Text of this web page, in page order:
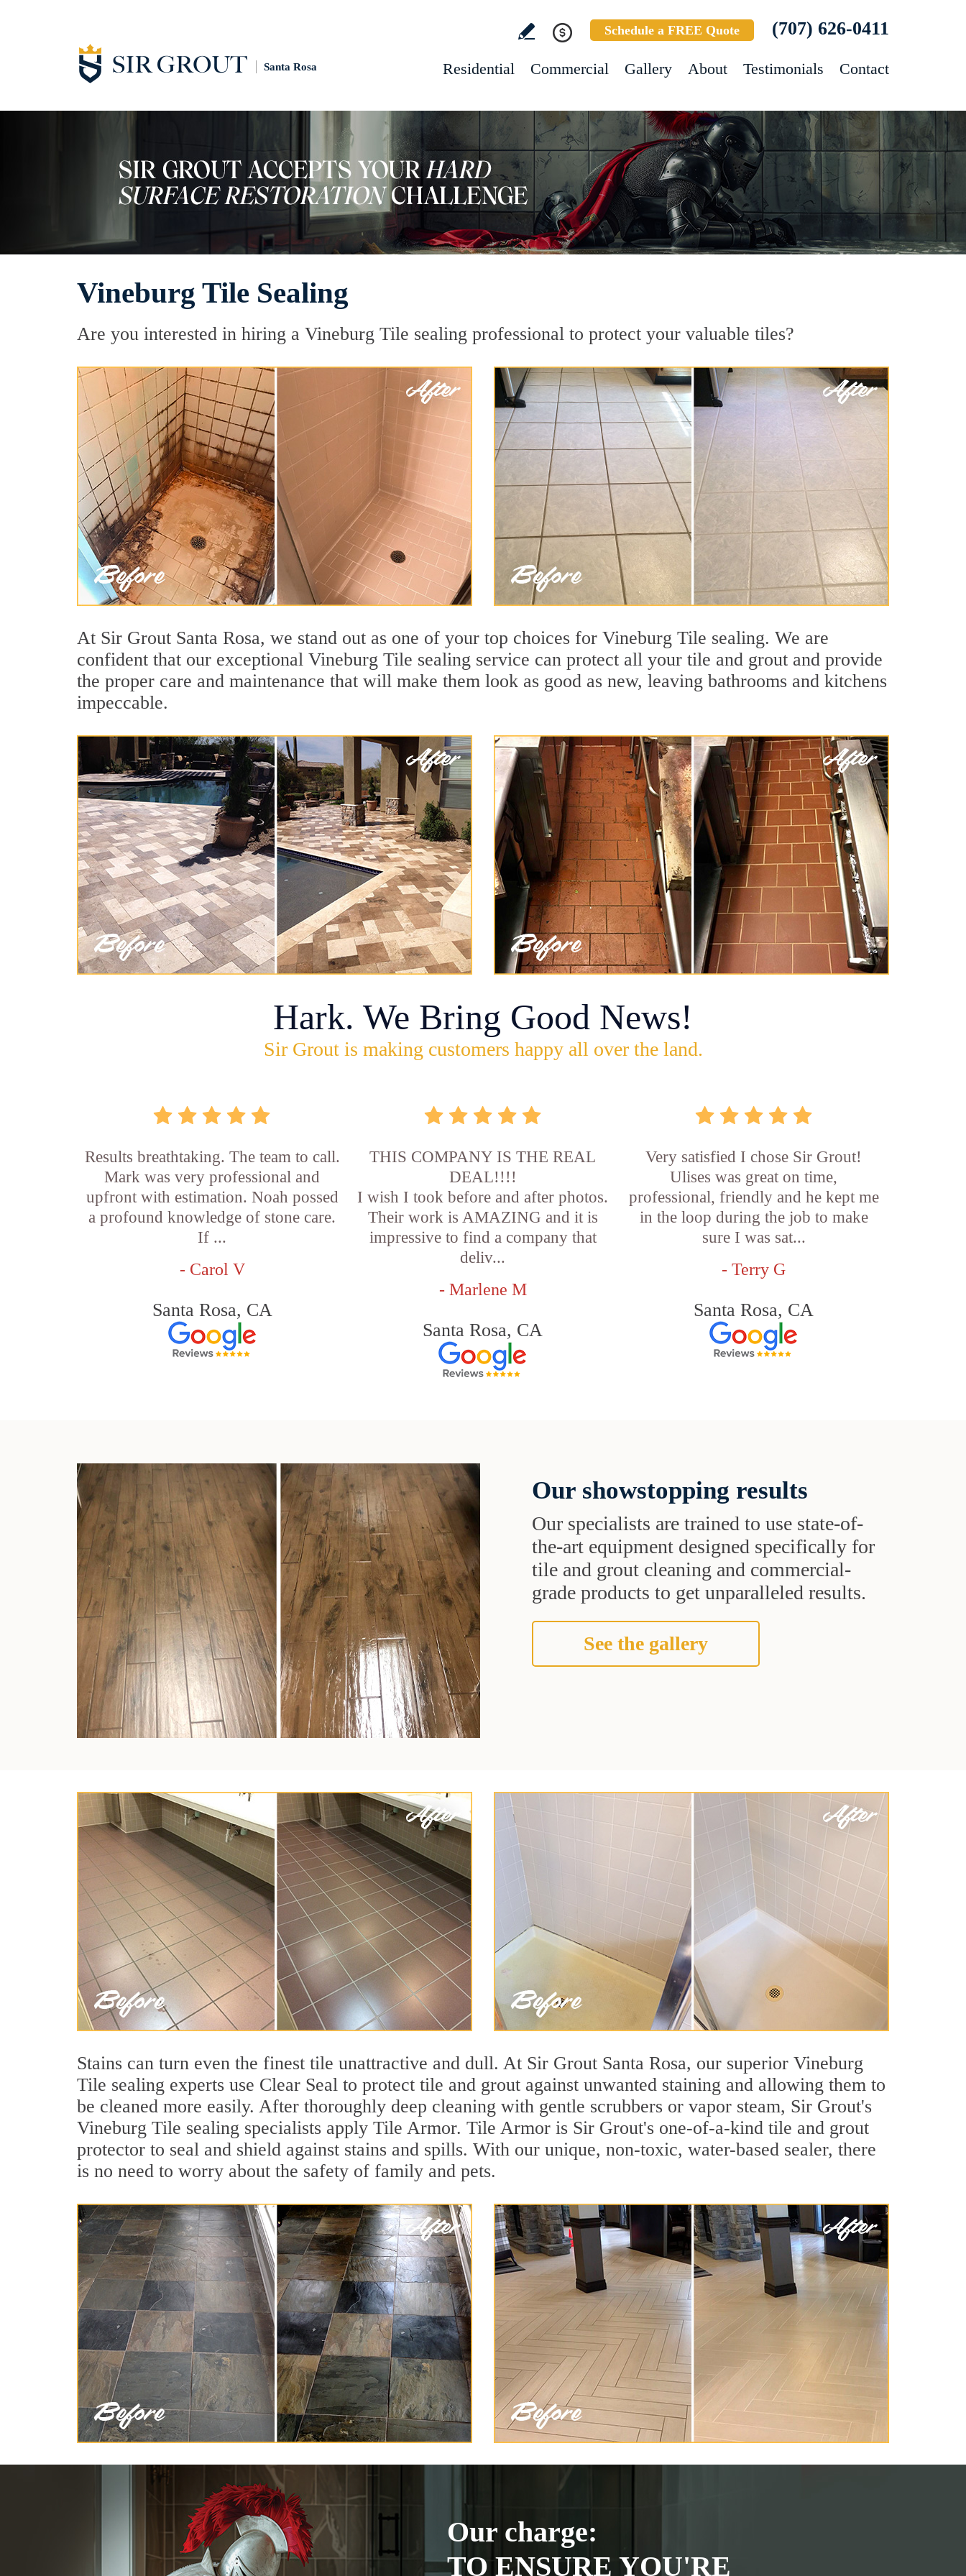
Santa Rosa
Schedule a FREE Quote (707) 626-0411
Residential Commercial Gallery About Testimonials Contact
Vineburg Tile Sealing
Are you interested in hiring a Vineburg Tile sealing professional to protect your valuable tiles?
At Sir Grout Santa Rosa, we stand out as one of your top choices for Vineburg Tile sealing. We are
confident that our exceptional Vineburg Tile sealing service can protect all your tile and grout and provide
the proper care and maintenance that will make them look as good as new, leaving bathrooms and kitchens
impeccable.
Hark. We Bring Good News!
Sir Grout is making customers happy all over the land.
Results breathtaking. The team to call.
Mark was very professional and
upfront with estimation. Noah possed
a profound knowledge of stone care.
If ...
- Carol V
Santa Rosa, CA
THIS COMPANY IS THE REAL
DEAL!!!!
I wish I took before and after photos.
Their work is AMAZING and it is
impressive to find a company that
deliv...
- Marlene M
Santa Rosa, CA
Very satisfied I chose Sir Grout!
Ulises was great on time,
professional, friendly and he kept me
in the loop during the job to make
sure I was sat...
- Terry G
Santa Rosa, CA
Our showstopping results
Our specialists are trained to use state-of-
the-art equipment designed specifically for
tile and grout cleaning and commercial-
grade products to get unparalleled results.
See the gallery
Stains can turn even the finest tile unattractive and dull. At Sir Grout Santa Rosa, our superior Vineburg
Tile sealing experts use Clear Seal to protect tile and grout against unwanted staining and allowing them to
be cleaned more easily. After thoroughly deep cleaning with gentle scrubbers or vapor steam, Sir Grout's
Vineburg Tile sealing specialists apply Tile Armor. Tile Armor is Sir Grout's one-of-a-kind tile and grout
protector to seal and shield against stains and spills. With our unique, non-toxic, water-based sealer, there
is no need to worry about the safety of family and pets.
Our charge:
TO ENSURE YOU'RE